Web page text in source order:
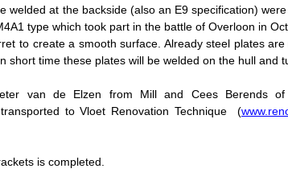
welded at the backside (also an E9 specification)
type which took part in the battle of Overloon in
to create a smooth surface. Already steel plates
short time these plates will be welded on the hull and
van de Elzen from Mill and Cees Berends of
to Vloet Renovation Technique (
is completed.